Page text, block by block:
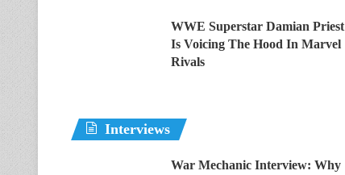
WWE Superstar Damian Priest
Is Voicing The Hood In Marvel
Rivals
Interviews
War Mechanic Interview: Why